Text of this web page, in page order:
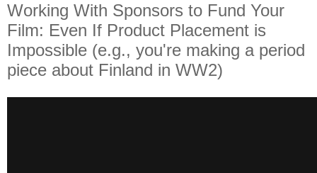
Working With Sponsors to Fund Your
Film: Even If Product Placement is
Impossible (e.g., you're making a period
piece about Finland in WW2)